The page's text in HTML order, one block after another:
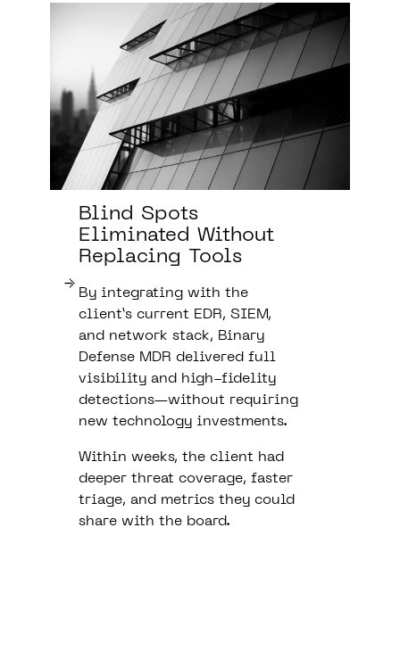
Blind Spots
Eliminated Without
Replacing Tools
By integrating with the
client’s current EDR, SIEM,
and network stack, Binary
Defense MDR delivered full
visibility and high-fidelity
detections—without requiring
new technology investments.
Within weeks, the client had
deeper threat coverage, faster
triage, and metrics they could
share with the board.